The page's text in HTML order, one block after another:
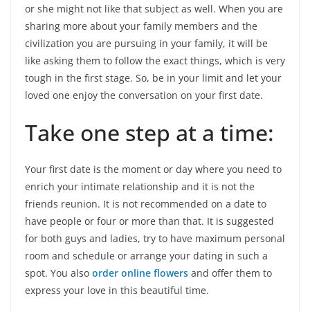
or she might not like that subject as well. When you are
sharing more about your family members and the
civilization you are pursuing in your family, it will be
like asking them to follow the exact things, which is very
tough in the first stage. So, be in your limit and let your
loved one enjoy the conversation on your first date.
Take one step at a time:
Your first date is the moment or day where you need to
enrich your intimate relationship and it is not the
friends reunion. It is not recommended on a date to
have people or four or more than that. It is suggested
for both guys and ladies, try to have maximum personal
room and schedule or arrange your dating in such a
spot. You also order online flowers and offer them to
express your love in this beautiful time.